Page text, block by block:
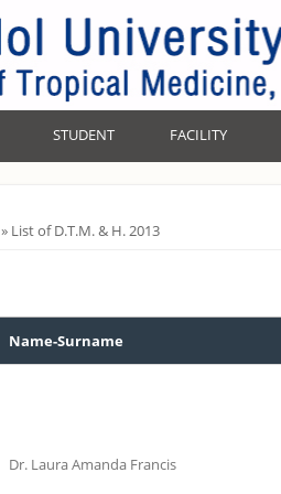
STUDENT FACILITY
» List of D.T.M. & H. 2013
Name-Surname
Dr. Laura Amanda Francis